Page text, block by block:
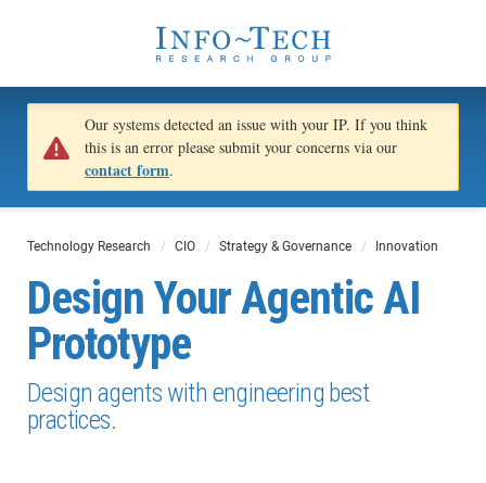
Our systems detected an issue with your IP. If you think
this is an error please submit your concerns via our
contact form.
Technology Research CIO Strategy & Governance Innovation
Design Your Agentic AI
Prototype
Design agents with engineering best
practices.